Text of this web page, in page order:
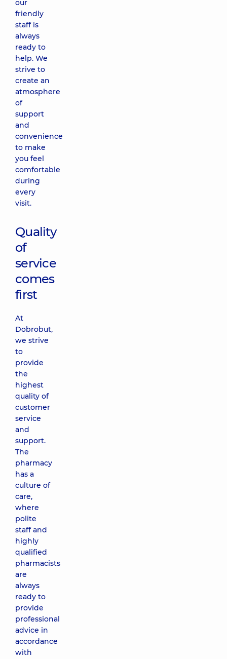
our
friendly
staff is
always
ready to
help. We
strive to
create an
atmosphere
of
support
and
convenience
to make
you feel
comfortable
during
every
visit.
Quality
of
service
comes
first
At
Dobrobut,
we strive
to
provide
the
highest
quality of
customer
service
and
support.
The
pharmacy
has a
culture of
care,
where
polite
staff and
highly
qualified
pharmacists
are
always
ready to
provide
professional
advice in
accordance
with